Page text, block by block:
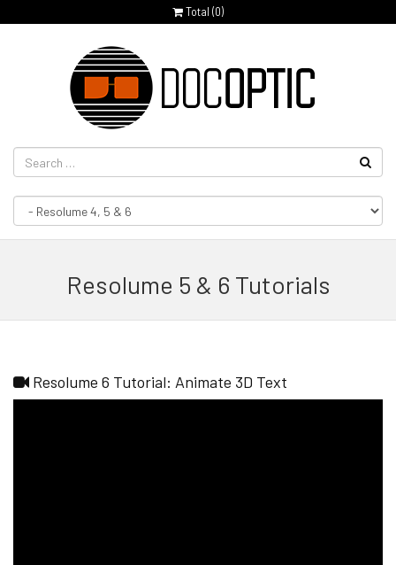
Total (0)
Resolume 5 & 6 Tutorials
Resolume 6 Tutorial: Animate 3D Text